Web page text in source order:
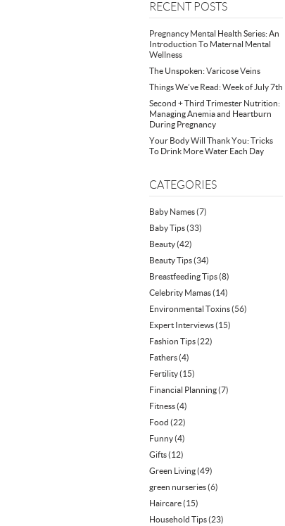
RECENT POSTS
Pregnancy Mental Health Series: An
Introduction To Maternal Mental
Wellness
The Unspoken: Varicose Veins
Things We’ve Read: Week of July 7th
Second + Third Trimester Nutrition:
Managing Anemia and Heartburn
During Pregnancy
Your Body Will Thank You: Tricks
To Drink More Water Each Day
CATEGORIES
Baby Names(7)
Baby Tips(33)
Beauty(42)
Beauty Tips(34)
Breastfeeding Tips(8)
Celebrity Mamas(14)
Environmental Toxins(56)
Expert Interviews(15)
Fashion Tips(22)
Fathers(4)
Fertility(15)
Financial Planning(7)
Fitness(4)
Food (22)
Funny(4)
Gifts(12)
Green Living(49)
green nurseries(6)
Haircare(15)
Household Tips(23)